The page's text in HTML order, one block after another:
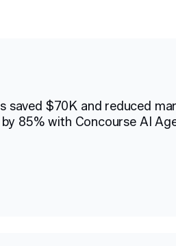
saved $70K and reduced
85% with Concourse AI